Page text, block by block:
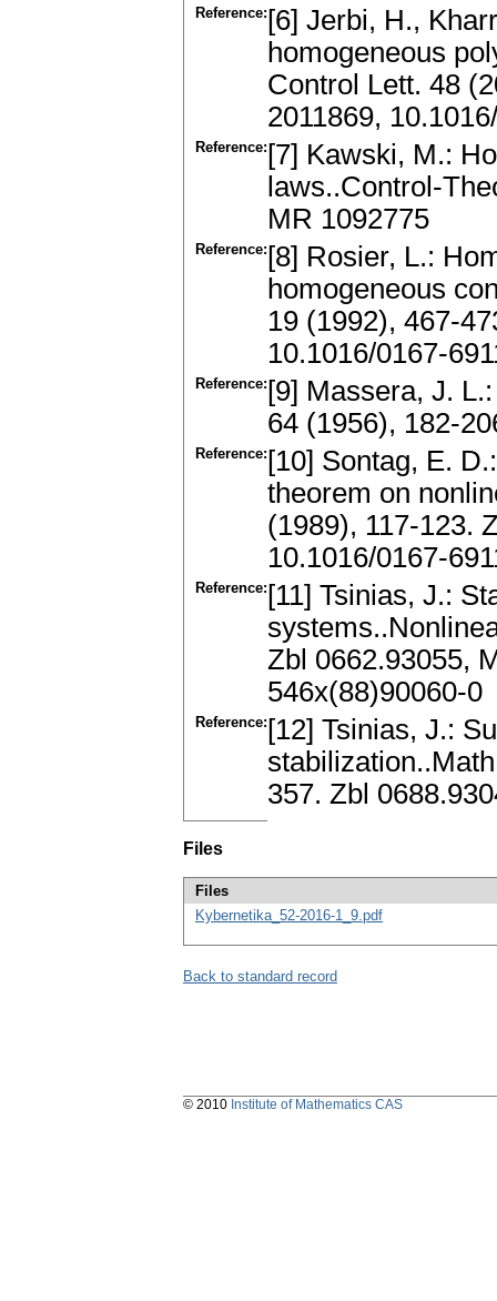
Reference: [6] Jerbi, H.,
homogeneous
Control Lett. 48
2011869,
Reference: [7] Kawski, M.:
laws..Control-
MR 1092775
Reference: [8] Rosier, L.:
homogeneous
19 (1992), 467-
10.1016/0167-
Reference: [9] Massera, J.
64 (1956), 182-
Reference: [10] Sontag, E.
theorem on
(1989), 117-123.
10.1016/0167-
Reference: [11] Tsinias, J.:
Zbl 0662.93055,
546x(88)90060-0
Reference: [12] Tsinias, J.:
357. Zbl
Files
Files
Kybernetika_52-2016-1_9.pdf
Back to standard record
© 2010 Institute of Mathematics CAS